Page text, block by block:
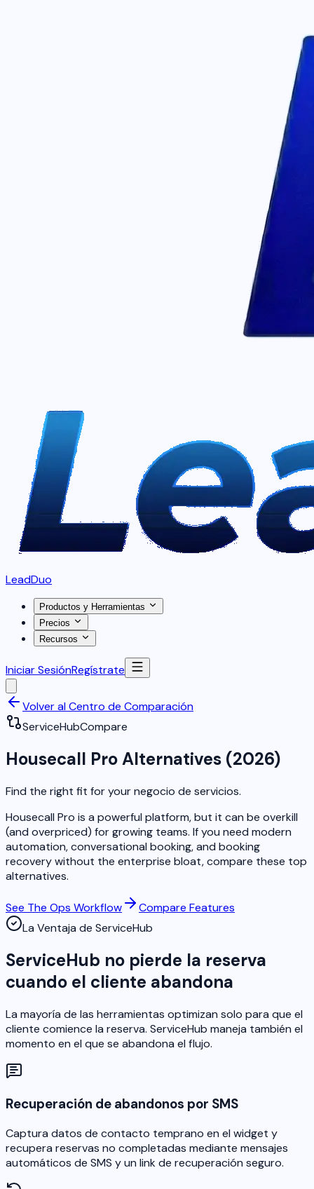
LeadDuo
Productos y Herramientas
Precios
Recursos
Iniciar SesiónRegístrate
Volver al Centro de Comparación
ServiceHubCompare
Housecall Pro Alternatives (2026)
Find the right fit for your negocio de servicios.
Housecall Pro is a powerful platform, but it can be overkill
(and overpriced) for growing teams. If you need modern
automation, conversational booking, and booking
recovery without the enterprise bloat, compare these top
alternatives.
See The Ops Workflow
Compare Features
La Ventaja de ServiceHub
ServiceHub no pierde la reserva
cuando el cliente abandona
La mayoría de las herramientas optimizan solo para que el
cliente comience la reserva. ServiceHub maneja también el
momento en el que se abandona el flujo.
Recuperación de abandonos por SMS
Captura datos de contacto temprano en el widget y
recupera reservas no completadas mediante mensajes
automáticos de SMS y un link de recuperación seguro.